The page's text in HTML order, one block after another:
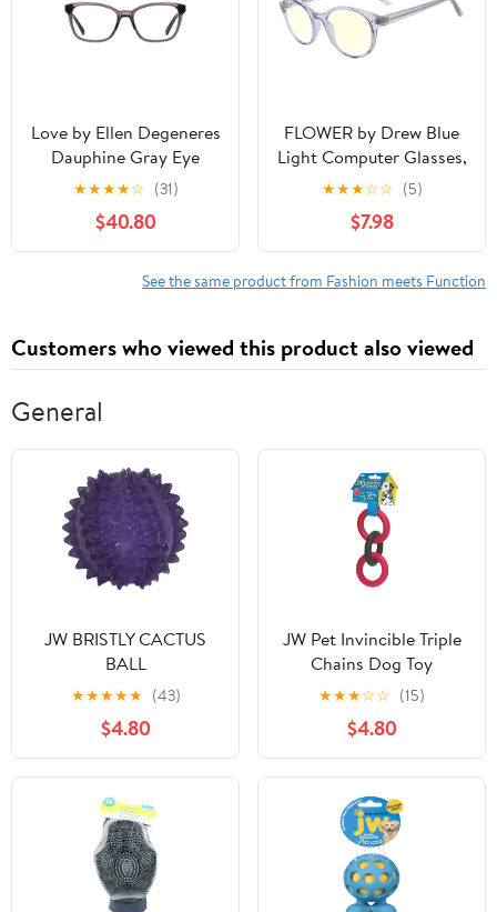
Love by Ellen Degeneres
Dauphine Gray Eye
Glasses
★★★★☆ (31)
$40.80
FLOWER by Drew Blue
Light Computer Glasses,
Violet Frame, Slate
Smoke Crystal
★★★☆☆ (5)
$7.98
See the same product from Fashion meets Function
Customers who viewed this product also viewed
General
JW BRISTLY CACTUS
BALL
★★★★★ (43)
$4.80
JW Pet Invincible Triple
Chains Dog Toy
★★★☆☆ (15)
$4.80